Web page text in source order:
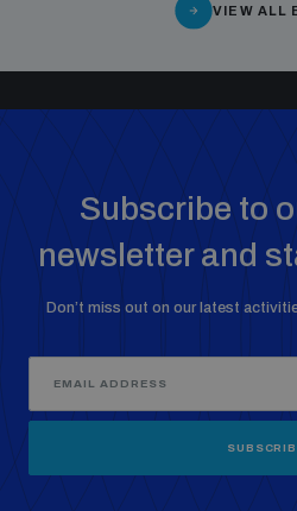
VIEW ALL
Subscribe to
newsletter and
Don’t miss out on our latest